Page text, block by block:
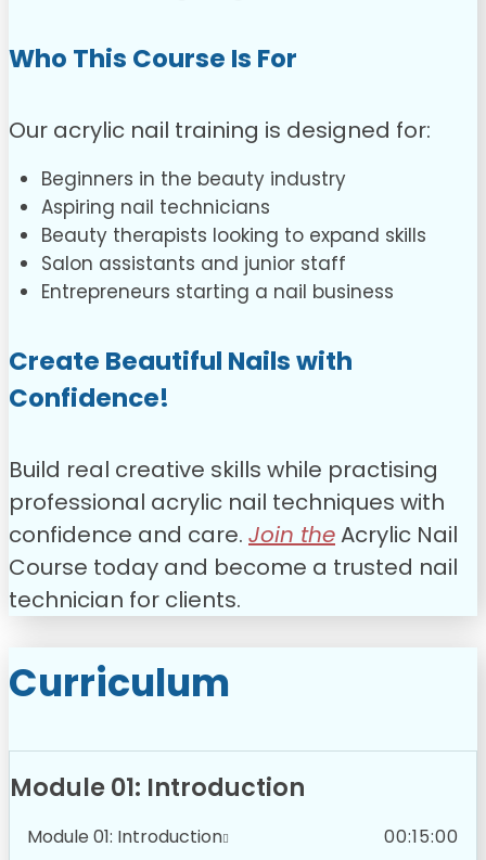
Who This Course Is For
Our acrylic nail training is designed for:
Beginners in the beauty industry
Aspiring nail technicians
Beauty therapists looking to expand skills
Salon assistants and junior staff
Entrepreneurs starting a nail business
Create Beautiful Nails with
Confidence!
Build real creative skills while practising
professional acrylic nail techniques with
confidence and care. Join theAcrylic Nail
Course today and become a trusted nail
technician for clients.
Curriculum
Module 01: Introduction
Module 01: Introduction 00:15:00